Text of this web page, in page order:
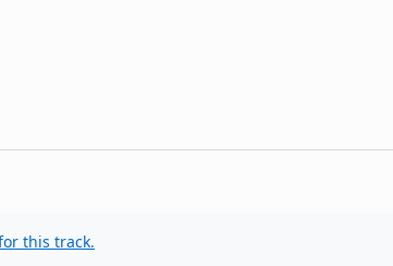
this track.